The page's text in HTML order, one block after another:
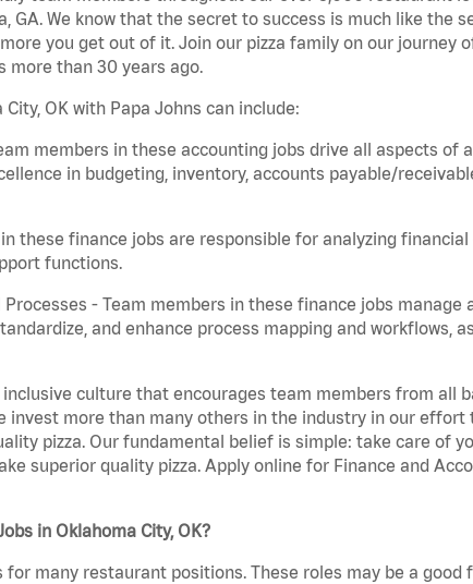
GA. We know that the secret to success is much like the
you get out of it. Join our pizza family on our journey
more than 30 years ago.
OK with Papa Johns can include:
members in these accounting jobs drive all aspects of
in budgeting, inventory, accounts payable/
these finance jobs are responsible for analyzing
functions.
Processes - Team members in these finance jobs manage
and enhance process mapping and workflows,
culture that encourages team members from all
invest more than many others in the industry in our
pizza. Our fundamental belief is simple: take care of
superior quality pizza. Apply online for Finance and
in Oklahoma City, OK?
many restaurant positions. These roles may be a good